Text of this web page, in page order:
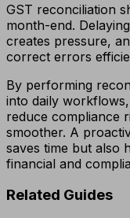
GST reconciliation
month-end.
creates pressure,
correct errors
By performing
into daily
reduce compliance
smoother. A
saves time but also
financial and
Related Guides